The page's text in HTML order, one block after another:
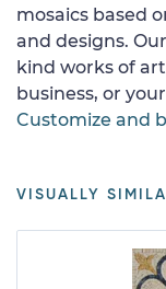
mosaics based
and designs.
kind works of
business, or
Customize and
VISUALLY